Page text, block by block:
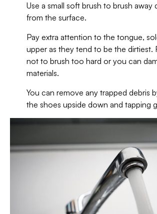
Use a small soft brush to brush away
from the surface.
Pay extra attention to the tongue,
upper as they tend to be the dirtiest.
not to brush too hard or you can
materials.
You can remove any trapped debris
the shoes upside down and tapping